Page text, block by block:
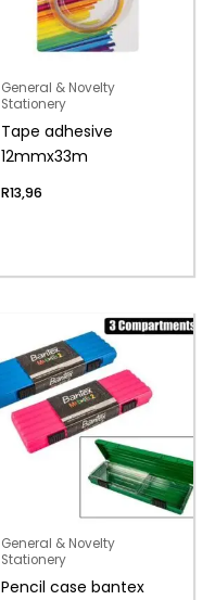
General & Novelty
Stationery
Tape adhesive
12mmx33m
R13,96
General & Novelty
Stationery
Pencil case bantex